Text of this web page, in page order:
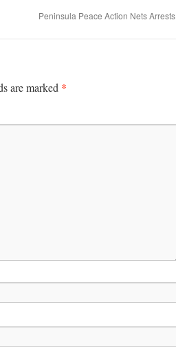
Peninsula Peace Action Nets Arrests
are marked *